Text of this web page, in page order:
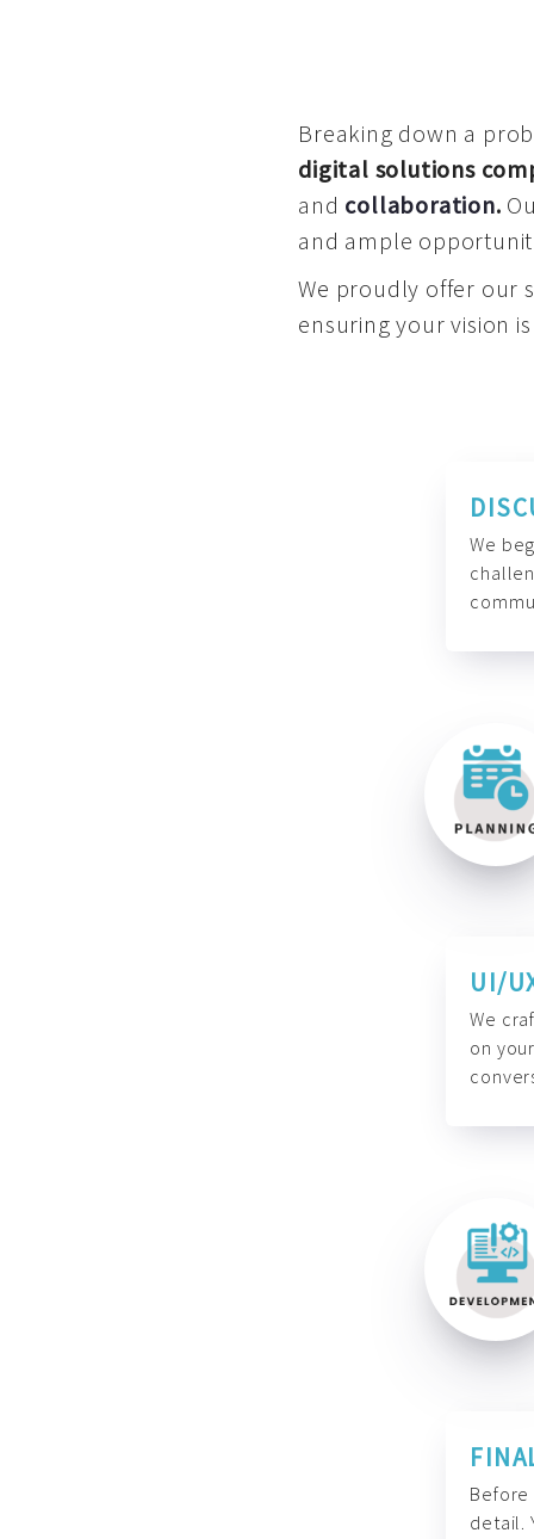
Breaking down a
digital solutions
and collaboration.
and ample
We proudly offer our
ensuring your vision
We
UI/
We
on
detail.